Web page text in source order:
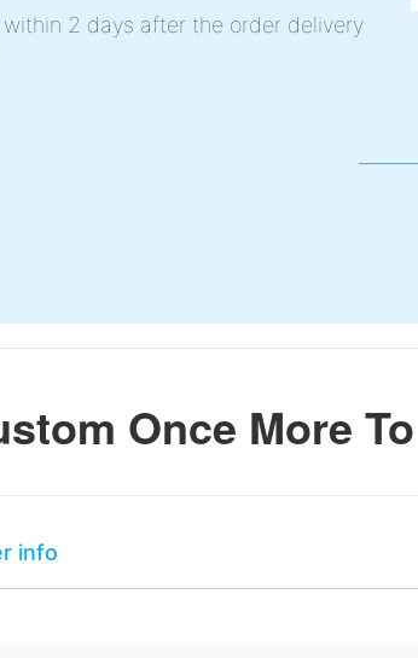
within 2 days after the order delivery
Once More
info